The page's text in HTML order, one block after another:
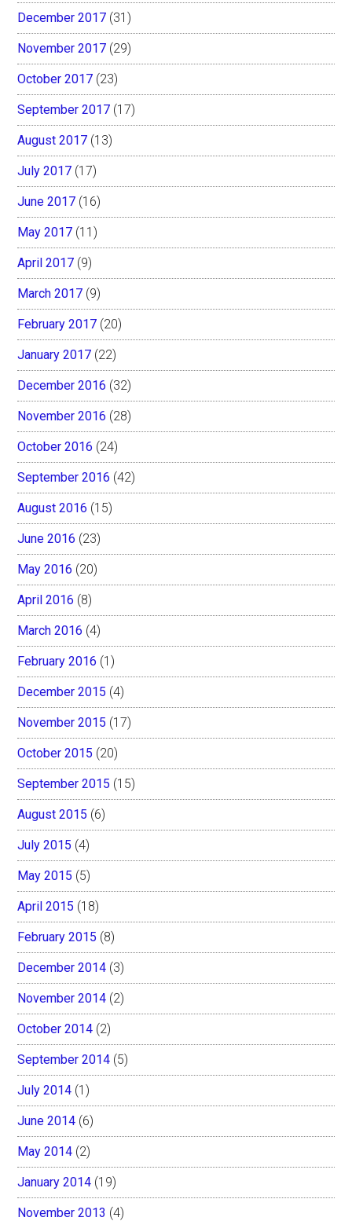
December 2017 (31)
November 2017 (29)
October 2017 (23)
September 2017 (17)
August 2017 (13)
July 2017 (17)
June 2017 (16)
May 2017 (11)
April 2017 (9)
March 2017 (9)
February 2017 (20)
January 2017 (22)
December 2016 (32)
November 2016 (28)
October 2016 (24)
September 2016 (42)
August 2016 (15)
June 2016 (23)
May 2016 (20)
April 2016 (8)
March 2016 (4)
February 2016 (1)
December 2015 (4)
November 2015 (17)
October 2015 (20)
September 2015 (15)
August 2015 (6)
July 2015 (4)
May 2015 (5)
April 2015 (18)
February 2015 (8)
December 2014 (3)
November 2014 (2)
October 2014 (2)
September 2014 (5)
July 2014 (1)
June 2014 (6)
May 2014 (2)
January 2014 (19)
November 2013 (4)